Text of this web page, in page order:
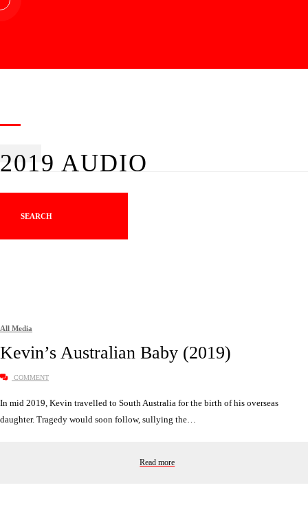
2019 AUDIO
SEARCH
All Media
Kevin’s Australian Baby (2019)
COMMENT
In mid 2019, Kevin travelled to South Australia for the birth of his overseas
daughter. Tragedy would soon follow, sullying the…
Read more